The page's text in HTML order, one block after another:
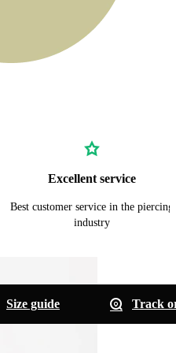
Excellent service
Best customer service in the piercing
industry
Size guide
Track